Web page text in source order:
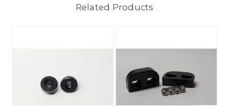
Related Products